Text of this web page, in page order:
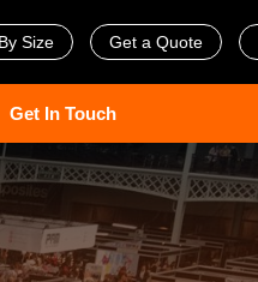
Size Get a Quote
Get In Touch